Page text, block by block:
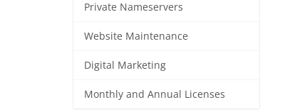
Private Nameservers
Website Maintenance
Digital Marketing
Monthly and Annual Licenses